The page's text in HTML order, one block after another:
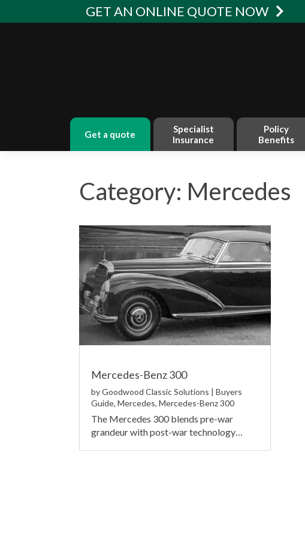
GET AN ONLINE QUOTE NOW
get a quote
Specialist
Insurance
Policy
Benefits
Category: Mercedes
Mercedes-Benz 300
byGoodwood Classic Solutions | Buyers
Guide, Mercedes, Mercedes-Benz 300
The Mercedes 300 blends pre-war
grandeur with post-war technology…